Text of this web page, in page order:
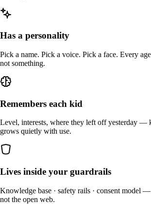
Has a personality
Pick a name. Pick a voice. Pick a face. Every
not something.
Remembers each kid
Level, interests, where they left off yesterday —
grows quietly with use.
Lives inside your guardrails
Knowledge base · safety rails · consent model
not the open web.